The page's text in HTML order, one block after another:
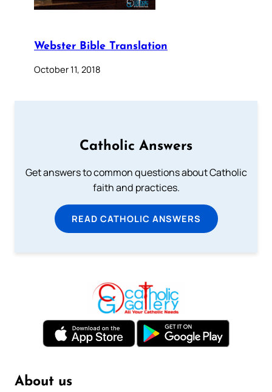
Webster Bible Translation
October 11, 2018
Catholic Answers
Get answers to common questions about Catholic
faith and practices.
READ CATHOLIC ANSWERS
About us